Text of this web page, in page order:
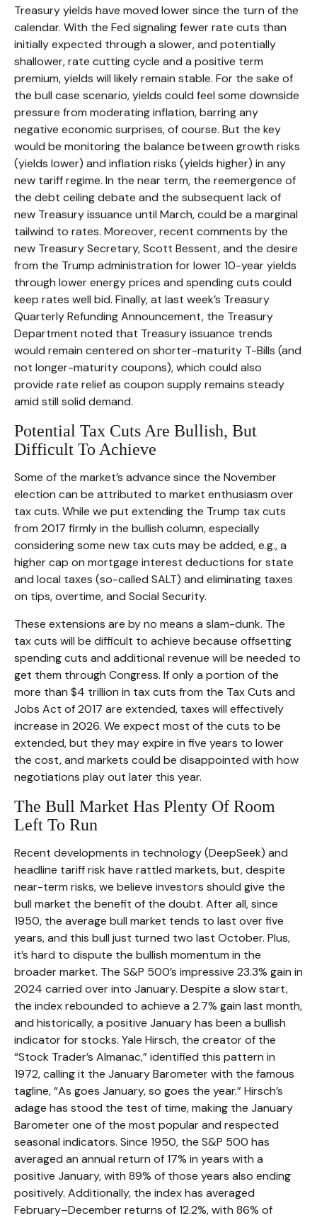
Treasury yields have moved lower since the turn of the
calendar. With the Fed signaling fewer rate cuts than
initially expected through a slower, and potentially
shallower, rate cutting cycle and a positive term
premium, yields will likely remain stable. For the sake of
the bull case scenario, yields could feel some downside
pressure from moderating inflation, barring any
negative economic surprises, of course. But the key
would be monitoring the balance between growth risks
(yields lower) and inflation risks (yields higher) in any
new tariff regime. In the near term, the reemergence of
the debt ceiling debate and the subsequent lack of
new Treasury issuance until March, could be a marginal
tailwind to rates. Moreover, recent comments by the
new Treasury Secretary, Scott Bessent, and the desire
from the Trump administration for lower 10-year yields
through lower energy prices and spending cuts could
keep rates well bid. Finally, at last week’s Treasury
Quarterly Refunding Announcement, the Treasury
Department noted that Treasury issuance trends
would remain centered on shorter-maturity T-Bills (and
not longer-maturity coupons), which could also
provide rate relief as coupon supply remains steady
amid still solid demand.
Potential Tax Cuts Are Bullish, But
Difficult To Achieve
Some of the market’s advance since the November
election can be attributed to market enthusiasm over
tax cuts. While we put extending the Trump tax cuts
from 2017 firmly in the bullish column, especially
considering some new tax cuts may be added, e.g., a
higher cap on mortgage interest deductions for state
and local taxes (so-called SALT) and eliminating taxes
on tips, overtime, and Social Security.
These extensions are by no means a slam-dunk. The
tax cuts will be difficult to achieve because offsetting
spending cuts and additional revenue will be needed to
get them through Congress. If only a portion of the
more than $4 trillion in tax cuts from the Tax Cuts and
Jobs Act of 2017 are extended, taxes will effectively
increase in 2026. We expect most of the cuts to be
extended, but they may expire in five years to lower
the cost, and markets could be disappointed with how
negotiations play out later this year.
The Bull Market Has Plenty Of Room
Left To Run
Recent developments in technology (DeepSeek) and
headline tariff risk have rattled markets, but, despite
near-term risks, we believe investors should give the
bull market the benefit of the doubt. After all, since
1950, the average bull market tends to last over five
years, and this bull just turned two last October. Plus,
it’s hard to dispute the bullish momentum in the
broader market. The S&P 500’s impressive 23.3% gain in
2024 carried over into January. Despite a slow start,
the index rebounded to achieve a 2.7% gain last month,
and historically, a positive January has been a bullish
indicator for stocks. Yale Hirsch, the creator of the
“Stock Trader’s Almanac,” identified this pattern in
1972, calling it the January Barometer with the famous
tagline, “As goes January, so goes the year.” Hirsch’s
adage has stood the test of time, making the January
Barometer one of the most popular and respected
seasonal indicators. Since 1950, the S&P 500 has
averaged an annual return of 17% in years with a
positive January, with 89% of those years also ending
positively. Additionally, the index has averaged
February–December returns of 12.2%, with 86% of